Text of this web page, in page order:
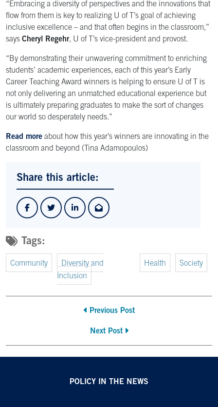
“Embracing a diversity of perspectives and the innovations that
flow from them is key to realizing U of T’s goal of achieving
inclusive excellence – and that often begins in the classroom,”
says Cheryl Regehr, U of T’s vice-president and provost.
“By demonstrating their unwavering commitment to enriching
students’ academic experiences, each of this year’s Early
Career Teaching Award winners is helping to ensure U of T is
not only delivering an unmatched educational experience but
is ultimately preparing graduates to make the sort of changes
our world so desperately needs.”
Read more about how this year’s winners are innovating in the
classroom and beyond (Tina Adamopoulos)
Share this article:
Tags:
Community
Diversity and
Inclusion
Health Society
Previous Post
Next Post
POLICY IN THE NEWS